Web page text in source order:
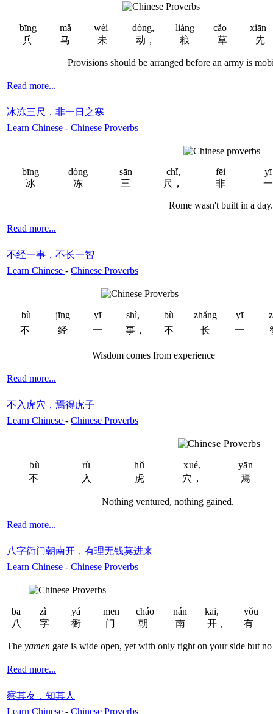
bīng mǎ wèi dòng, liáng cǎo
xiān
兵
马 未 动， 粮 草 先
Provisions should be arranged before an army is
Read more...
冰冻三尺，非一日之寒
Learn Chinese - Chinese Proverbs
bīng dòng sān chǐ, fēi
yī
冰
冻 三 尺， 非 一
Rome wasn't built in a day.
Read more...
不经一事，不长一智
Learn Chinese - Chinese Proverbs
bù jīng yī shì, bù zhǎng yī
不
经 一 事， 不 长 一
Wisdom comes from experience
Read more...
不入虎穴，焉得虎子
Learn Chinese - Chinese Proverbs
bù rù hǔ xué,
yān
不
入 虎 穴， 焉
Nothing ventured, nothing gained.
Read more...
八字衙门朝南开，有理无钱莫进来
Learn Chinese - Chinese Proverbs
bā zì yá men cháo nán kāi,
yǒu
八
字 衙 门 朝 南 开， 有
The yamen gate is wide open, yet with only right on your side but
Read more...
察其友，知其人
Learn Chinese - Chinese Proverbs